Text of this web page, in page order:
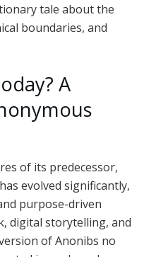
tale about the
boundaries, and
A
of its predecessor,
evolved significantly,
purpose-driven
digital storytelling, and
of Anonibs no